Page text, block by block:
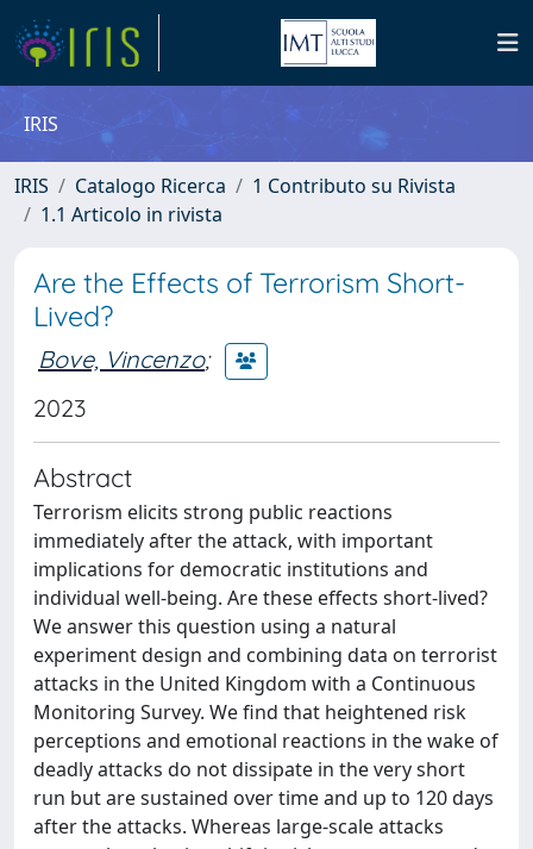
IRIS
IRIS Catalogo Ricerca
1 Contributo su Rivista
1.1 Articolo in rivista
Are the Effects of Terrorism Short-
Lived?
Bove, Vincenzo;
2023
Abstract
Terrorism elicits strong public reactions
immediately after the attack, with important
implications for democratic institutions and
individual well-being. Are these effects short-lived?
We answer this question using a natural
experiment design and combining data on terrorist
attacks in the United Kingdom with a Continuous
Monitoring Survey. We find that heightened risk
perceptions and emotional reactions in the wake of
deadly attacks do not dissipate in the very short
run but are sustained over time and up to 120 days
after the attacks. Whereas large-scale attacks